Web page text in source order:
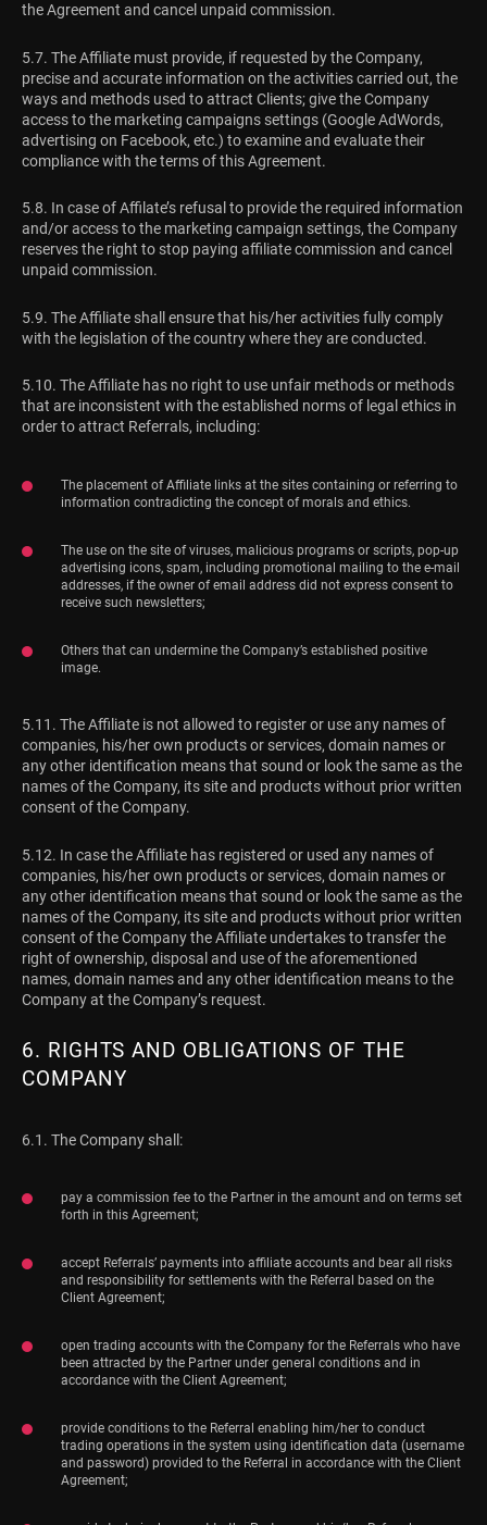
the Agreement and cancel unpaid commission.
5.7. The Affiliate must provide, if requested by the Company,
precise and accurate information on the activities carried out, the
ways and methods used to attract Clients; give the Company
access to the marketing campaigns settings (Google AdWords,
advertising on Facebook, etc.) to examine and evaluate their
compliance with the terms of this Agreement.
5.8. In case of Affilate’s refusal to provide the required information
and/or access to the marketing campaign settings, the Company
reserves the right to stop paying affiliate commission and cancel
unpaid commission.
5.9. The Affiliate shall ensure that his/her activities fully comply
with the legislation of the country where they are conducted.
5.10. The Affiliate has no right to use unfair methods or methods
that are inconsistent with the established norms of legal ethics in
order to attract Referrals, including:
The placement of Affiliate links at the sites containing or referring to
information contradicting the concept of morals and ethics.
The use on the site of viruses, malicious programs or scripts, pop-up
advertising icons, spam, including promotional mailing to the e-mail
addresses, if the owner of email address did not express consent to
receive such newsletters;
Others that can undermine the Company’s established positive
image.
5.11. The Affiliate is not allowed to register or use any names of
companies, his/her own products or services, domain names or
any other identification means that sound or look the same as the
names of the Company, its site and products without prior written
consent of the Company.
5.12. In case the Affiliate has registered or used any names of
companies, his/her own products or services, domain names or
any other identification means that sound or look the same as the
names of the Company, its site and products without prior written
consent of the Company the Affiliate undertakes to transfer the
right of ownership, disposal and use of the aforementioned
names, domain names and any other identification means to the
Company at the Company’s request.
6. RIGHTS AND OBLIGATIONS OF THE
COMPANY
6.1. The Company shall:
pay a commission fee to the Partner in the amount and on terms set
forth in this Agreement;
accept Referrals’ payments into affiliate accounts and bear all risks
and responsibility for settlements with the Referral based on the
Client Agreement;
open trading accounts with the Company for the Referrals who have
been attracted by the Partner under general conditions and in
accordance with the Client Agreement;
provide conditions to the Referral enabling him/her to conduct
trading operations in the system using identification data (username
and password) provided to the Referral in accordance with the Client
Agreement;